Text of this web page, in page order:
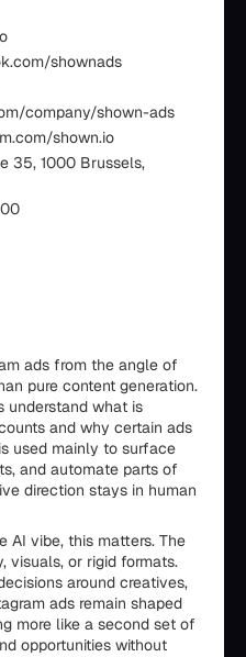
shownads
company/shown-ads
shown.io
35, 1000 Brussels,
ads from the angle of
pure content generation.
understand what is
and why certain ads
used mainly to surface
and automate parts of
direction stays in human
AI vibe, this matters. The
visuals, or rigid formats.
around creatives,
ads remain shaped
more like a second set of
opportunities without